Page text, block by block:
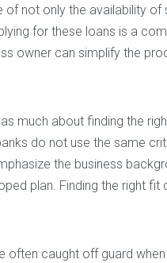
of not only the availability
for these loans is a
owner can simplify the
much about finding the
do not use the same
the business
plan. Finding the right
often caught off guard